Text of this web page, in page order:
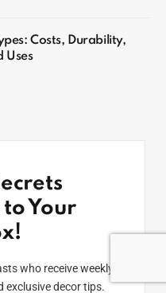
Costs, Durability,
Uses
Your
who receive weekly
exclusive decor tips.